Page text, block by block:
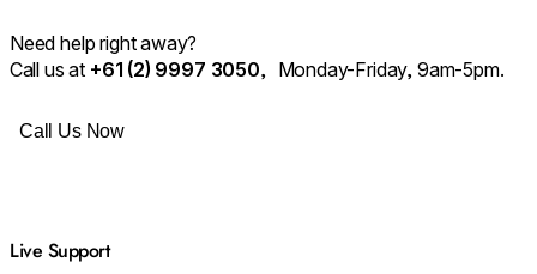
Need help right away?
⁠Call us at +61 (2) 9997 3050, Monday-Friday, 9am-5pm.
Call Us Now
Live Support